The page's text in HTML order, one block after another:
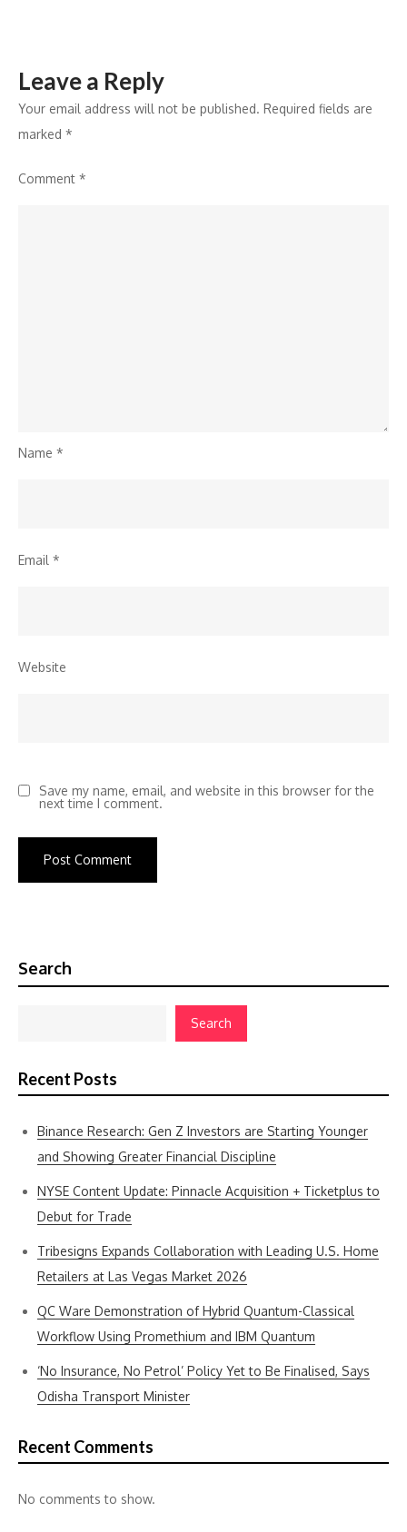
Leave a Reply
Your email address will not be published. Required fields are
marked *
Comment *
Name *
Email *
Website
Save my name, email, and website in this browser for the
next time I comment.
Search
Search
Recent Posts
Binance Research: Gen Z Investors are Starting Younger
and Showing Greater Financial Discipline
NYSE Content Update: Pinnacle Acquisition + Ticketplus to
Debut for Trade
Tribesigns Expands Collaboration with Leading U.S. Home
Retailers at Las Vegas Market 2026
QC Ware Demonstration of Hybrid Quantum-Classical
Workflow Using Promethium and IBM Quantum
‘No Insurance, No Petrol’ Policy Yet to Be Finalised, Says
Odisha Transport Minister
Recent Comments
No comments to show.